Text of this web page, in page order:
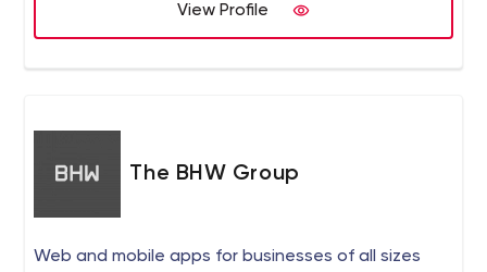
View Profile
The BHW Group
Web and mobile apps for businesses of all sizes